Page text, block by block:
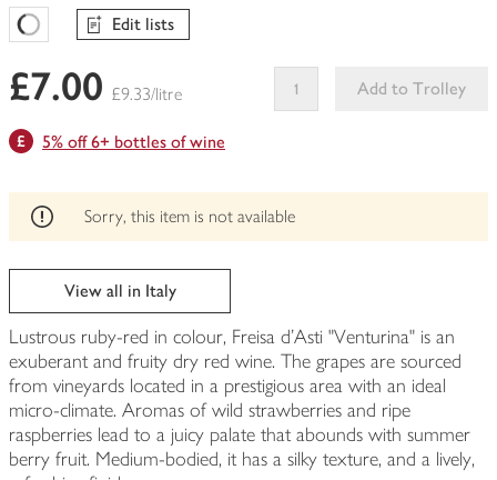
Favourites Loading
Edit lists
£7.00 £9.33/litre
Add to Trolley
be
5% off 6+ bottles of wine
Sorry, this item is not available
View all in Italy
Lustrous ruby-red in colour, Freisa d'Asti "Venturina" is an
exuberant and fruity dry red wine. The grapes are sourced
from vineyards located in a prestigious area with an ideal
micro-climate. Aromas of wild strawberries and ripe
raspberries lead to a juicy palate that abounds with summer
berry fruit. Medium-bodied, it has a silky texture, and a lively,